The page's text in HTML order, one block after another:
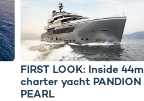
FIRST LOOK: Inside 44m
charter yacht PANDION
PEARL